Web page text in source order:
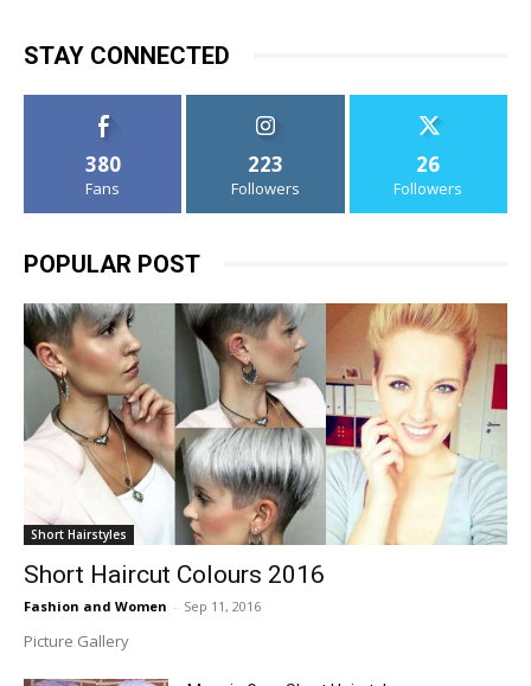
STAY CONNECTED
380
Fans
223
Followers
26
Followers
POPULAR POST
Short Hairstyles
Short Haircut Colours 2016
Fashion and Women - Sep 11, 2016
Picture Gallery